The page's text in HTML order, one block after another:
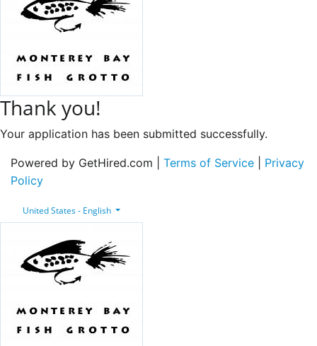
Thank you!
Your application has been submitted successfully.
Powered by GetHired.com | Terms of Service
Privacy
Policy
United States - English